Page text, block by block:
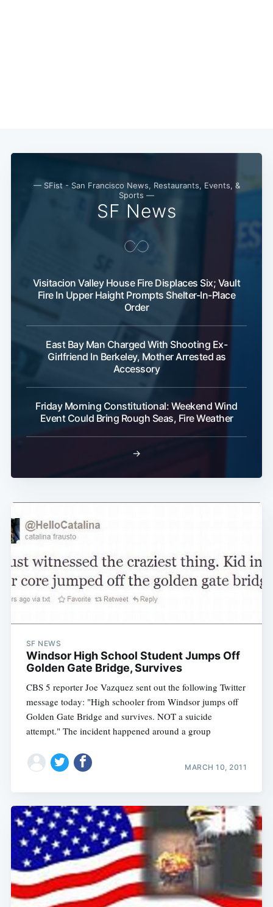
— SFist - San Francisco News, Restaurants, Events, &
Sports —
SF News
Visitacion Valley House Fire Displaces Six; Vault
Fire In Upper Haight Prompts Shelter-In-Place
Order
East Bay Man Charged With Shooting Ex-
Girlfriend In Berkeley, Mother Arrested as
Accessory
Friday Morning Constitutional: Weekend Wind
Event Could Bring Rough Seas, Fire Weather
→
SF NEWS
Windsor High School Student Jumps Off
Golden Gate Bridge, Survives
CBS 5 reporter Joe Vazquez sent out the following Twitter
message today: "High schooler from Windsor jumps off
Golden Gate Bridge and survives. NOT a suicide
attempt." The incident happened around a group
MARCH 10, 2011
Subscribe